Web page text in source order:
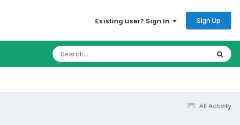
Existing user? Sign In Sign Up
All Activity